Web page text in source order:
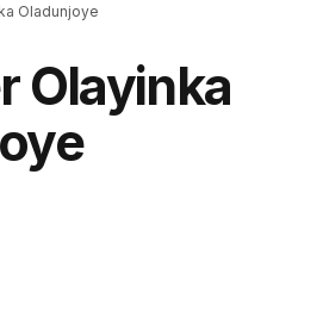
Oladunjoye
Olayinka